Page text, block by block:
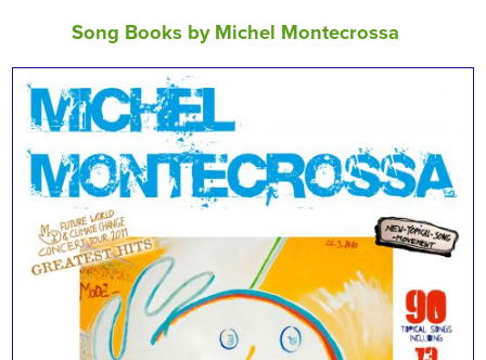
Song Books by Michel Montecrossa